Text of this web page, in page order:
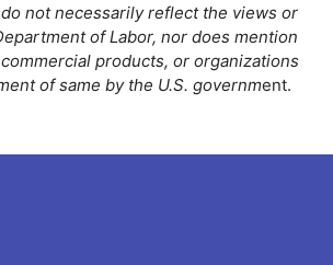
not necessarily reflect the views or
of Labor, nor does mention
products, or organizations
of same by the U.S. government.